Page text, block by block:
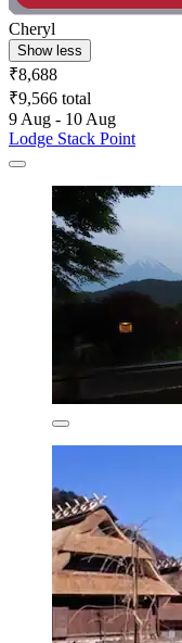
Cheryl
Show less
₹8,688
₹9,566 total
9 Aug - 10 Aug
Lodge Stack Point